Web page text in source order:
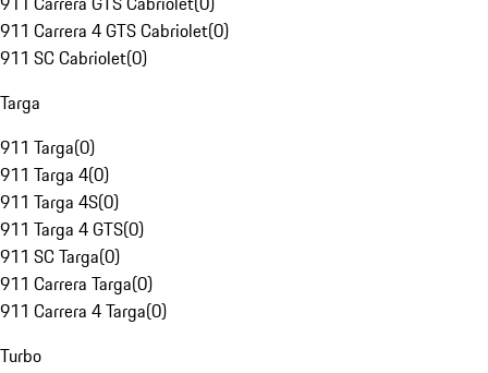
911 Carrera 4 GTS Cabriolet(0)
911 SC Cabriolet(0)
Targa
911 Targa(0)
911 Targa 4(0)
911 Targa 4S(0)
911 Targa 4 GTS(0)
911 SC Targa(0)
911 Carrera Targa(0)
911 Carrera 4 Targa(0)
Turbo